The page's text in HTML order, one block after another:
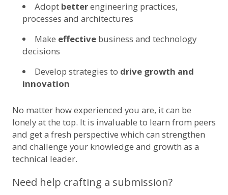
Adopt betterengineering practices,
processes and architectures
Make effectivebusiness and technology
decisions
Develop strategies to drive growth and
innovation
No matter how experienced you are, it can be
lonely at the top. It is invaluable to learn from peers
and get a fresh perspective which can strengthen
and challenge your knowledge and growth as a
technical leader.
Need help crafting a submission?